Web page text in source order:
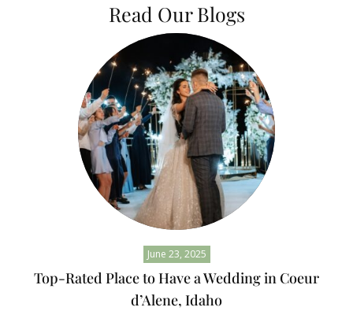
Read Our Blogs
June 23, 2025
Top-Rated Place to Have a Wedding in Coeur
d’Alene, Idaho